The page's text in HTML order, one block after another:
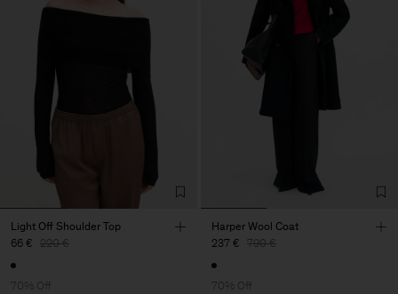
Light Off Shoulder Top
66 € 220 €
70% Off
Harper Wool Coat
237 € 790 €
70% Off